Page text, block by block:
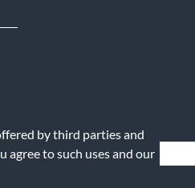
by third parties and
agree to such uses and our
Data Rights Request | Cookie Preferences